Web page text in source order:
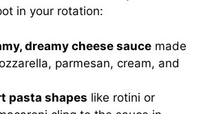
in your rotation:
dreamy cheese sauce made
parmesan, cream, and
pasta shapes like rotini or